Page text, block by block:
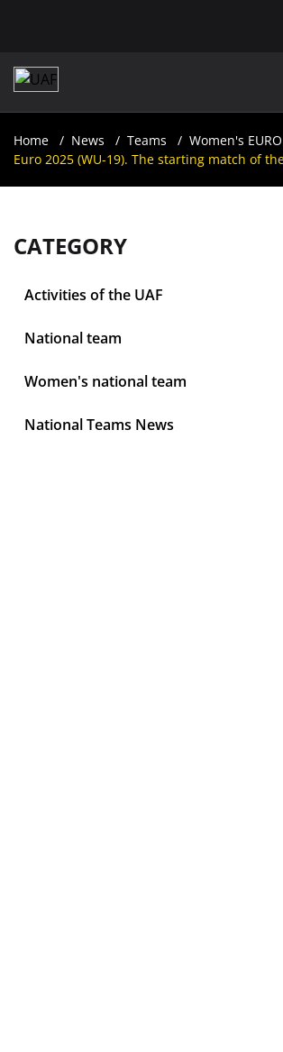
Home News Teams
Women's
Euro 2025 (WU-19). The starting match of
CATEGORY
Activities of the UAF
National team
Women's national team
National Teams News